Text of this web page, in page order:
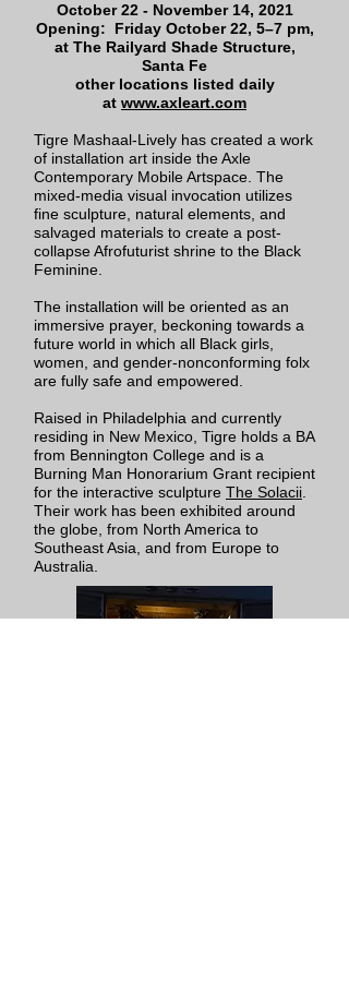
October 22 - November 14, 2021
Opening: Friday October 22, 5–7 pm,
at The Railyard Shade Structure,
Santa Fe
other locations listed daily
at www.axleart.com
Tigre Mashaal-Lively has created a work
of installation art inside the Axle
Contemporary Mobile Artspace. The
mixed-media visual invocation utilizes
fine sculpture, natural elements, and
salvaged materials to create a post-
collapse Afrofuturist shrine to the Black
Feminine.
The installation will be oriented as an
immersive prayer, beckoning towards a
future world in which all Black girls,
women, and gender-nonconforming folx
are fully safe and empowered.
Raised in Philadelphia and currently
residing in New Mexico, Tigre holds a BA
from Bennington College and is a
Burning Man Honorarium Grant recipient
for the interactive sculpture The Solacii
Their work has been exhibited around
the globe, from North America to
Southeast Asia, and from Europe to
Australia.